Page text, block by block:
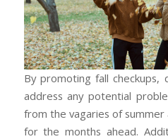
By promoting fall checkups,
address any potential
from the vagaries of summer
for the months ahead.